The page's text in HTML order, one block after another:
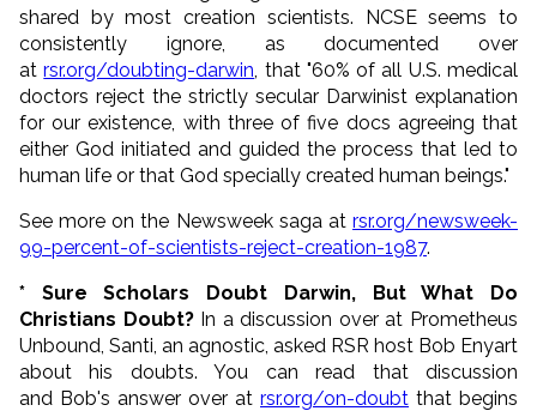
shared by most creation scientists. NCSE seems to
consistently ignore, as documented over
atrsr.org/doubting-darwin , that "60% of all U.S. medical
doctors reject the strictly secular Darwinist explanation
for our existence, with three of five docs agreeing that
either God initiated and guided the process that led to
human life or that God specially created human beings."
See more on the Newsweek saga at rsr.org/newsweek-
99-percent-of-scientists-reject-creation-1987.
* Sure Scholars Doubt Darwin, But What Do
Christians Doubt?In a discussion over at Prometheus
Unbound, Santi, an agnostic, asked RSR host Bob Enyart
about his doubts. You can read that discussion
and Bob's answer over at rsr.org/on-doubt that begins